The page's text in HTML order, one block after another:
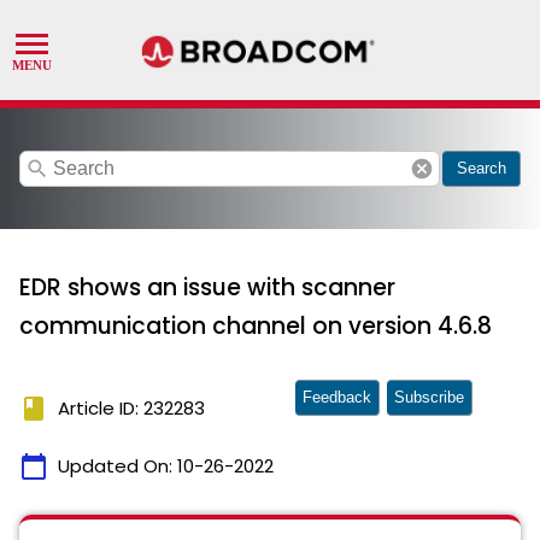
search cancel Search
EDR shows an issue with scanner
communication channel on version 4.6.8
book Article ID: 232283
calendar_today Updated On: 10-26-2022
Feedback Subscribe